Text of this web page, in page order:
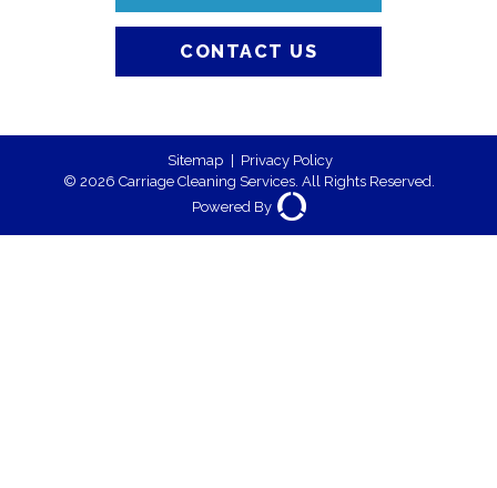
CONTACT US
Sitemap
Privacy Policy
© 2026 Carriage Cleaning Services. All Rights Reserved.
Powered By